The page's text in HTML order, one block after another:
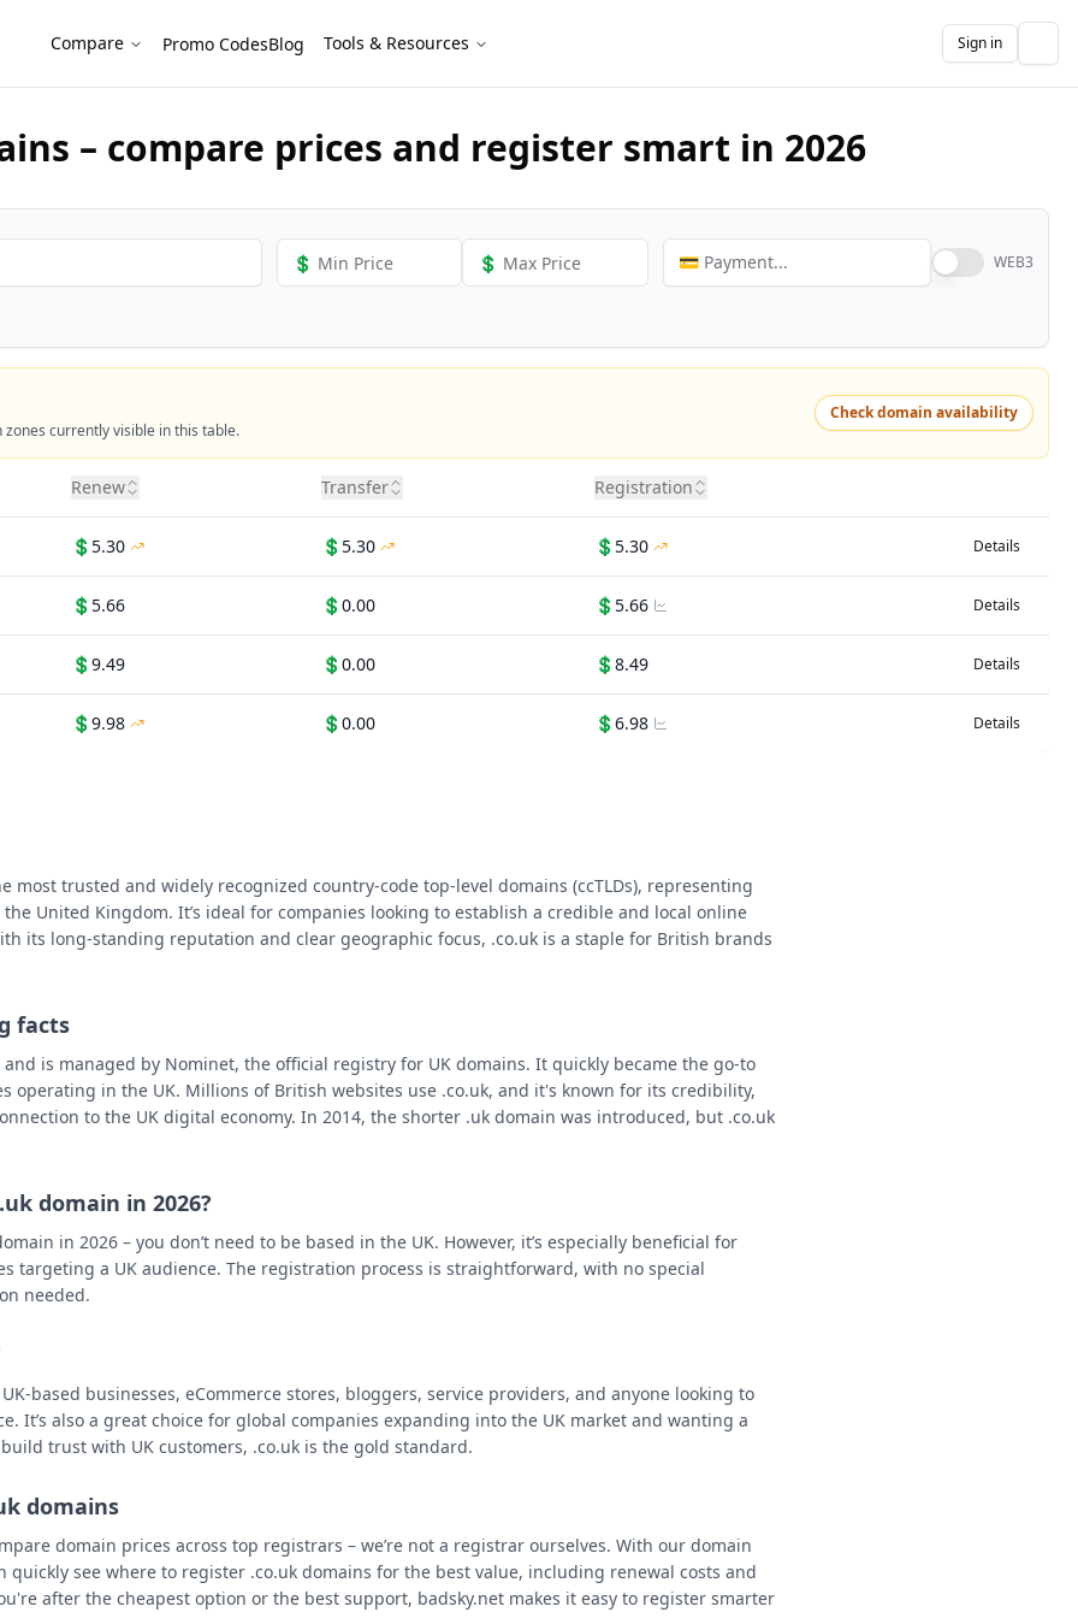
Compare Promo CodesBlog Tools & Resources Sign in
– compare prices and register smart in 2026
💳 Payment... WEB3
currently visible in this table.
Check domain availability
Renew Transfer Registration
💲 5.30 💲 5.30 💲 5.30 Details
💲 5.66 💲 0.00 💲 5.66 Details
💲 9.49 💲 0.00 💲 8.49 Details
💲 9.98 💲 0.00 💲 6.98 Details
most trusted and widely recognized country-code top-level domains (ccTLDs), representing
United Kingdom. It’s ideal for companies looking to establish a credible and local online
its long-standing reputation and clear geographic focus, .co.uk is a staple for British brands
facts
is managed by Nominet, the official registry for UK domains. It quickly became the go-to
operating in the UK. Millions of British websites use .co.uk, and it's known for its credibility,
to the UK digital economy. In 2014, the shorter .uk domain was introduced, but .co.uk
domain in 2026?
in 2026 – you don’t need to be based in the UK. However, it’s especially beneficial for
targeting a UK audience. The registration process is straightforward, with no special
needed.
based businesses, eCommerce stores, bloggers, service providers, and anyone looking to
It’s also a great choice for global companies expanding into the UK market and wanting a
trust with UK customers, .co.uk is the gold standard.
domains
domain prices across top registrars – we’re not a registrar ourselves. With our domain
quickly see where to register .co.uk domains for the best value, including renewal costs and
after the cheapest option or the best support, badsky.net makes it easy to register smarter